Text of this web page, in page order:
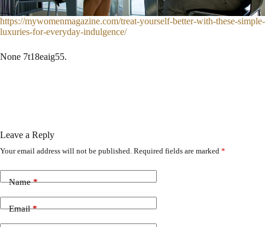
https://mywomenmagazine.com/treat-yourself-better-with-these-simple-
luxuries-for-everyday-indulgence/
None 7t18eaig55.
Leave a Reply
Your email address will not be published. Required fields are marked *
Name*
Email*